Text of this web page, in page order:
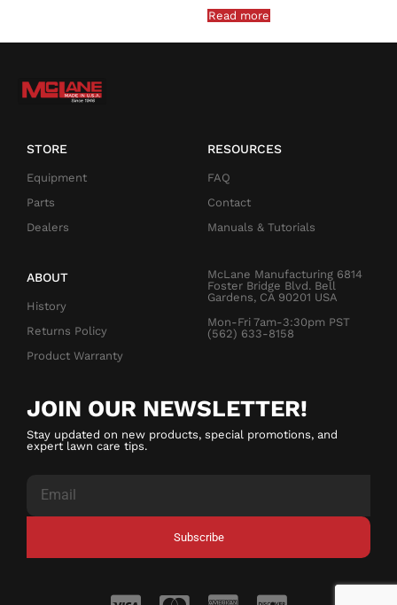
Read more
STORE
Equipment
Parts
Dealers
RESOURCES
FAQ
Contact
Manuals & Tutorials
ABOUT
History
Returns Policy
Product Warranty
McLane Manufacturing 6814
Foster Bridge Blvd. Bell
Gardens, CA 90201 USA
Mon-Fri 7am-3:30pm PST
(562) 633-8158
JOIN OUR NEWSLETTER!
Stay updated on new products, special promotions, and
expert lawn care tips.
Subscribe